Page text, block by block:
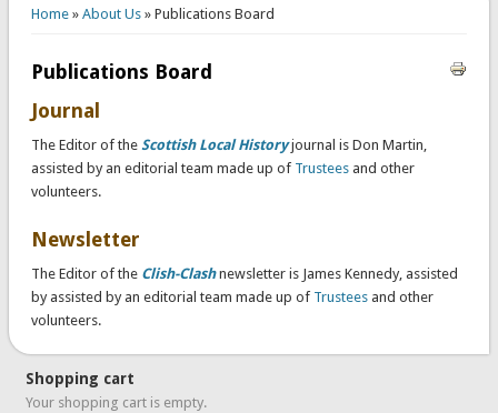
Home» About Us» Publications Board
Publications Board
Journal
The Editor of the Scottish Local Historyjournal is Don Martin,
assisted by an editorial team made up of Trusteesand other
volunteers.
Newsletter
The Editor of the Clish-Clashnewsletter is James Kennedy, assisted
by assisted by an editorial team made up of Trusteesand other
volunteers.
Shopping cart
Your shopping cart is empty.